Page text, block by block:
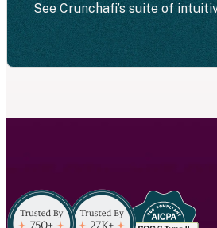
See Crunchafi’s suite of